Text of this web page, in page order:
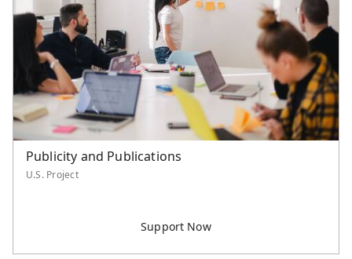
Publicity and Publications
U.S. Project